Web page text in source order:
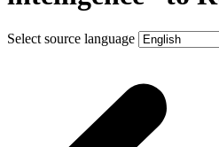
Select source language